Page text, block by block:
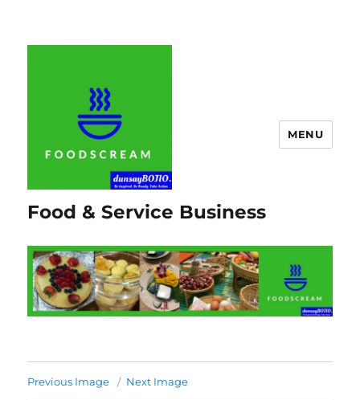
Food & Service Business
MENU
Previous Image Next Image